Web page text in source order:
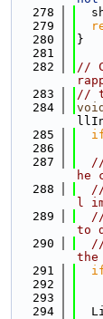
  278
  279
  280
}
  281
  282
//
  283
//
  284
void
  285
  286
  287
he
  288
l
  289
//
to
  290
  291
  292
  293
  294